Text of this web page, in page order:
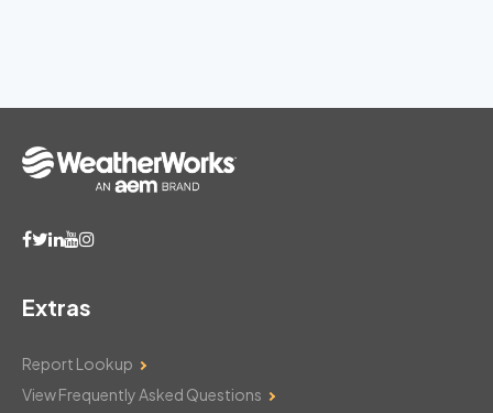
Extras
Report Lookup
View Frequently Asked Questions